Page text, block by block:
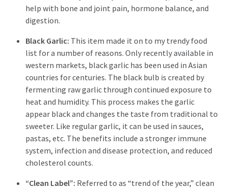
help with bone and joint pain, hormone balance, and
digestion.
Black Garlic: This item made it on to my trendy food
list for a number of reasons. Only recently available in
western markets, black garlic has been used in Asian
countries for centuries. The black bulb is created by
fermenting raw garlic through continued exposure to
heat and humidity. This process makes the garlic
appear black and changes the taste from traditional to
sweeter. Like regular garlic, it can be used in sauces,
pastas, etc. The benefits include a stronger immune
system, infection and disease protection, and reduced
cholesterol counts.
“Clean Label”: Referred to as “trend of the year,” clean